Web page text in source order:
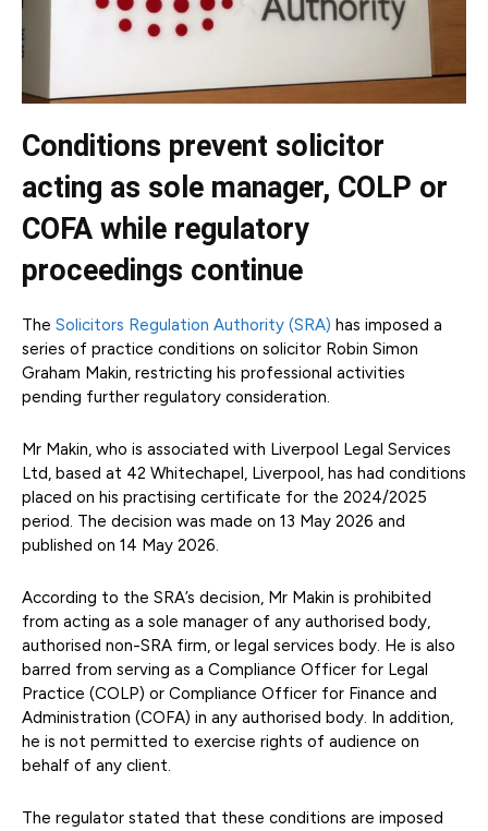
Conditions prevent solicitor
acting as sole manager, COLP or
COFA while regulatory
proceedings continue
The Solicitors Regulation Authority (SRA) has imposed a
series of practice conditions on solicitor Robin Simon
Graham Makin, restricting his professional activities
pending further regulatory consideration.
Mr Makin, who is associated with Liverpool Legal Services
Ltd, based at 42 Whitechapel, Liverpool, has had conditions
placed on his practising certificate for the 2024/2025
period. The decision was made on 13 May 2026 and
published on 14 May 2026.
According to the SRA’s decision, Mr Makin is prohibited
from acting as a sole manager of any authorised body,
authorised non-SRA firm, or legal services body. He is also
barred from serving as a Compliance Officer for Legal
Practice (COLP) or Compliance Officer for Finance and
Administration (COFA) in any authorised body. In addition,
he is not permitted to exercise rights of audience on
behalf of any client.
The regulator stated that these conditions are imposed